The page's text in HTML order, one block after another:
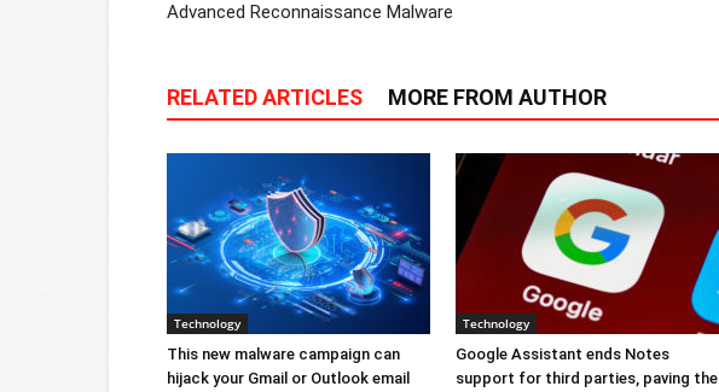
Advanced Reconnaissance Malware
RELATED ARTICLES MORE FROM AUTHOR
Technology
This new malware campaign can
hijack your Gmail or Outlook email
Technology
Google Assistant ends Notes
support for third parties, paving the